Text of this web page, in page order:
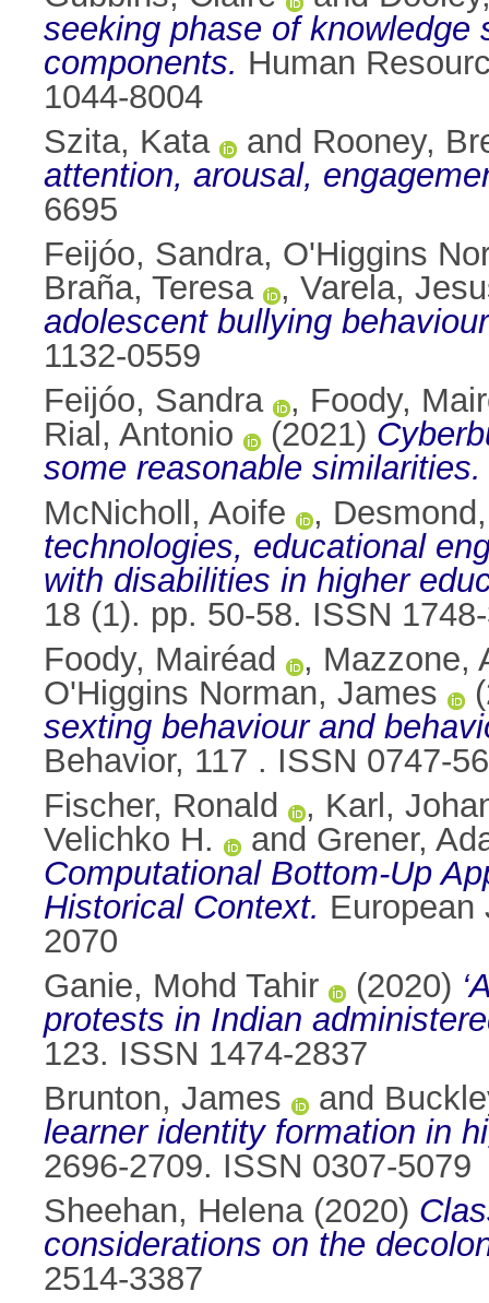
seeking phase of knowledge
components. Human
1044-8004
Szita, Kata
and Rooney,
attention, arousal,
6695
Feijóo, Sandra, O'Higgins
Braña, Teresa
, Varela,
adolescent bullying
1132-0559
Feijóo, Sandra
, Foody,
Rial, Antonio
(2021)
some reasonable similarities.
McNicholl, Aoife
,
technologies, educational
with disabilities in higher
18 (1). pp. 50-58. ISSN
Foody, Mairéad
, Mazzone,
O'Higgins Norman, James
sexting behaviour and
Behavior, 117 . ISSN 0747-
Fischer, Ronald
, Karl,
Velichko H.
and Grener,
Computational Bottom-Up
Historical Context. European
2070
Ganie, Mohd Tahir
(2020)
protests in Indian
123. ISSN 1474-2837
Brunton, James
and
learner identity formation in
2696-2709. ISSN 0307-5079
Sheehan, Helena(2020)
considerations on the
2514-3387